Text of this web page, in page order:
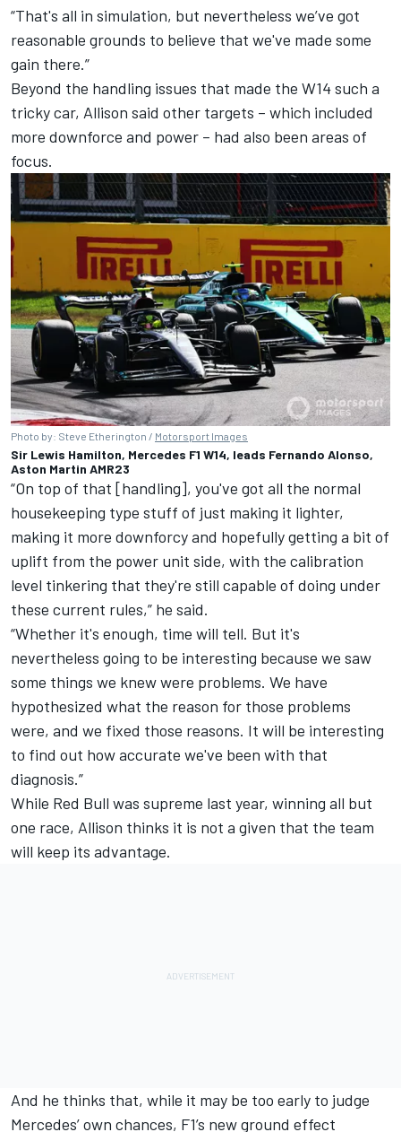
“That's all in simulation, but nevertheless we’ve got
reasonable grounds to believe that we've made some
gain there.”
Beyond the handling issues that made the W14 such a
tricky car, Allison said other targets – which included
more downforce and power – had also been areas of
focus.
Photo by: Steve Etherington / Motorsport Images
Sir Lewis Hamilton, Mercedes F1 W14, leads Fernando Alonso,
Aston Martin AMR23
“On top of that [handling], you've got all the normal
housekeeping type stuff of just making it lighter,
making it more downforcy and hopefully getting a bit of
uplift from the power unit side, with the calibration
level tinkering that they're still capable of doing under
these current rules,” he said.
“Whether it's enough, time will tell. But it's
nevertheless going to be interesting because we saw
some things we knew were problems. We have
hypothesized what the reason for those problems
were, and we fixed those reasons. It will be interesting
to find out how accurate we've been with that
diagnosis.”
While Red Bull was supreme last year, winning all but
one race, Allison thinks it is not a given that the team
will keep its advantage.
And he thinks that, while it may be too early to judge
Mercedes’ own chances, F1’s new ground effect